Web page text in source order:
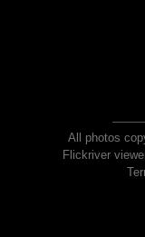
All photos
Flickriver